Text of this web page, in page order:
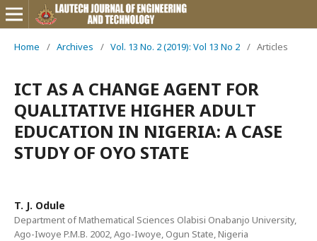
Home / Archives / Vol. 13 No. 2 (2019): Vol 13 No 2 / Articles
ICT AS A CHANGE AGENT FOR
QUALITATIVE HIGHER ADULT
EDUCATION IN NIGERIA: A CASE
STUDY OF OYO STATE
T. J. Odule
Department of Mathematical Sciences Olabisi Onabanjo University,
Ago-Iwoye P.M.B. 2002, Ago-Iwoye, Ogun State, Nigeria